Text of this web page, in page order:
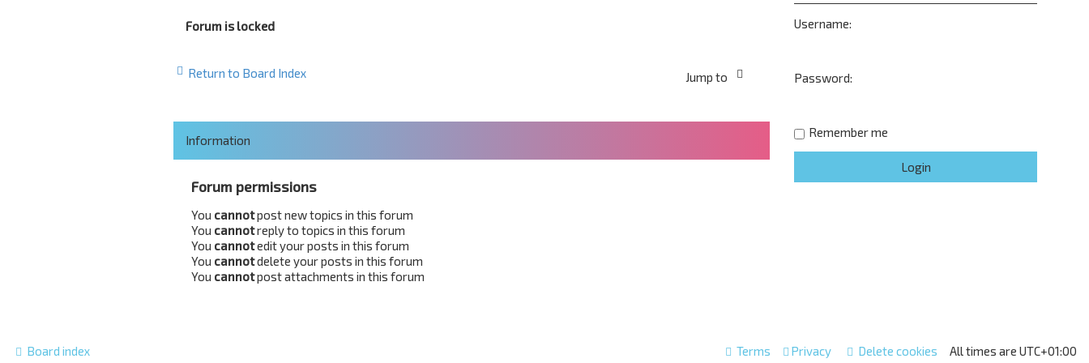
Forum is locked
Return to Board Index Jump to
Information
Forum permissions
You cannotpost new topics in this forum
You cannotreply to topics in this forum
You cannotedit your posts in this forum
You cannotdelete your posts in this forum
You cannotpost attachments in this forum
Username:
Password:
Remember me
Board index All times are UTC+01:00
Delete cookies
Privacy
Terms